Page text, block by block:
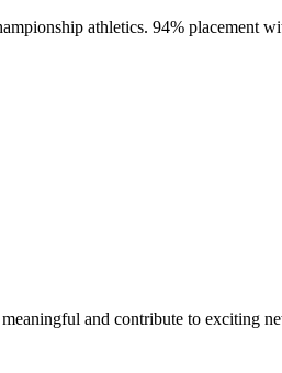
athletics. 94% placement
and contribute to exciting